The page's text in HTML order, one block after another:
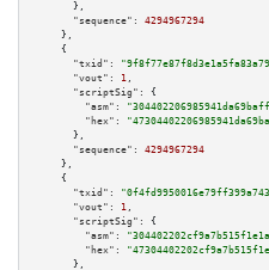
      },
"sequence":
4294967294
    },
    {
"txid":
"vout":
1 ,
"scriptSig":
{
"asm":
"hex":
      },
"sequence":
4294967294
    },
    {
"txid":
"vout":
1 ,
"scriptSig":
{
"asm":
"hex":
      },